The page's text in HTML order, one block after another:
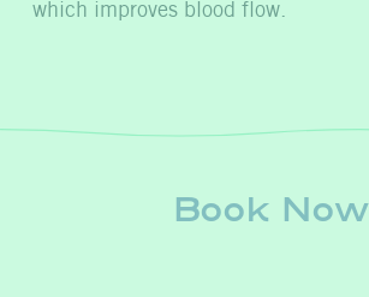
which improves blood flow.
Book Now